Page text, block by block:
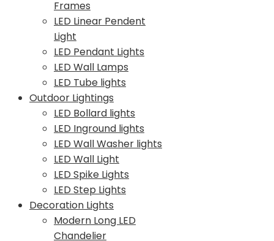
Frames
LED Linear Pendent
Light
LED Pendant Lights
LED Wall Lamps
LED Tube lights
Outdoor Lightings
LED Bollard lights
LED Inground lights
LED Wall Washer lights
LED Wall Light
LED Spike Lights
LED Step Lights
Decoration Lights
Modern Long LED
Chandelier